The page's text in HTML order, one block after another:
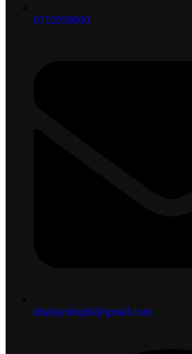
0712058000
displayshoplk@gmail.com